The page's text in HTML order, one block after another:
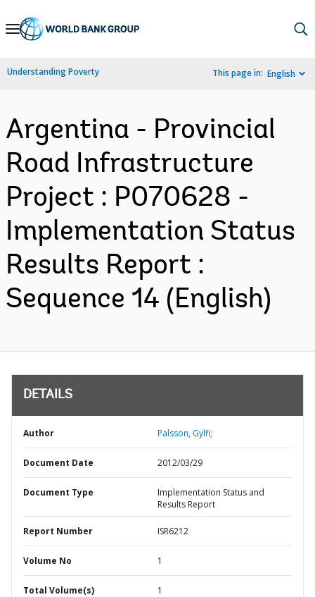
Skip
Navigation
Understanding Poverty This page in: English
Argentina - Provincial
Road Infrastructure
Project : P070628 -
Implementation Status
Results Report :
Sequence 14 (English)
DETAILS
Author Palsson, Gylfi;
Document Date 2012/03/29
Document Type
Implementation Status and
Results Report
Report Number ISR6212
Volume No 1
Total Volume(s) 1